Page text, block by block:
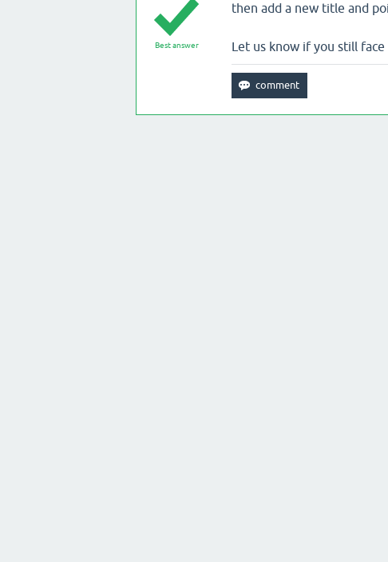
Best answer
then add a new title and
Let us know if you still face